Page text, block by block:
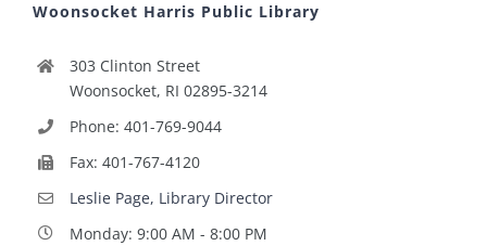
Woonsocket Harris Public Library
303 Clinton Street
Woonsocket, RI 02895-3214
Phone: 401-769-9044
Fax: 401-767-4120
Leslie Page, Library Director
Monday: 9:00 AM - 8:00 PM